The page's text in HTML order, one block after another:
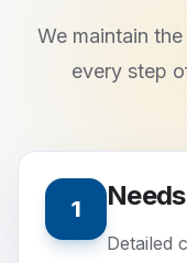
We maintain
every step
1
Detailed